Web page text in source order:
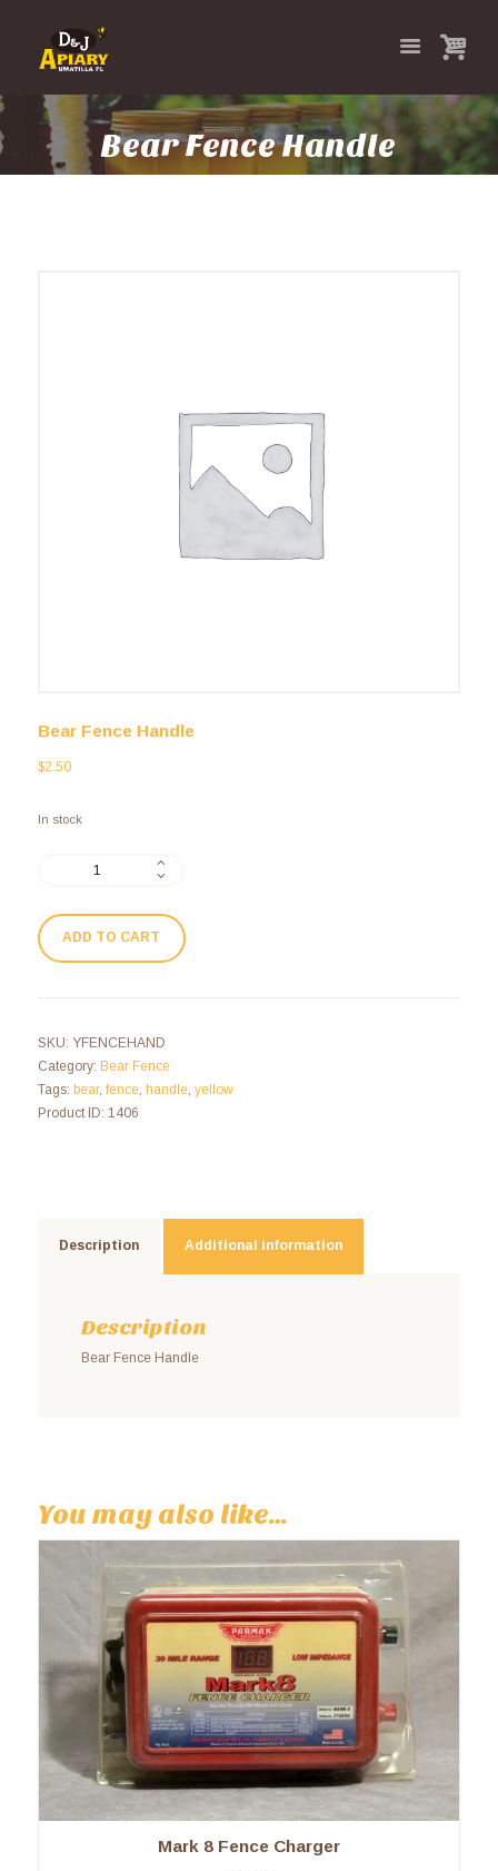
Bear Fence Handle
Bear Fence Handle
$2.50
In stock
ADD TO CART
SKU: YFENCEHAND
Category: Bear Fence
Tags: bear, fence, handle, yellow
Product ID: 1406
Description Additional information
Description
Bear Fence Handle
You may also like…
Mark 8 Fence Charger